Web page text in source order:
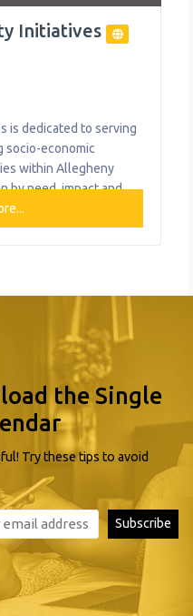
Initiatives
is dedicated to serving
socio-economic
within Allegheny
by need, impact and
areas: Education,
Initiatives. Heritage
the Single
Try these tips to avoid